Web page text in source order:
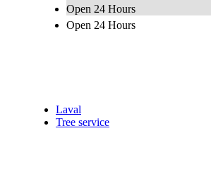
Open 24 Hours
Open 24 Hours
Laval
Tree service